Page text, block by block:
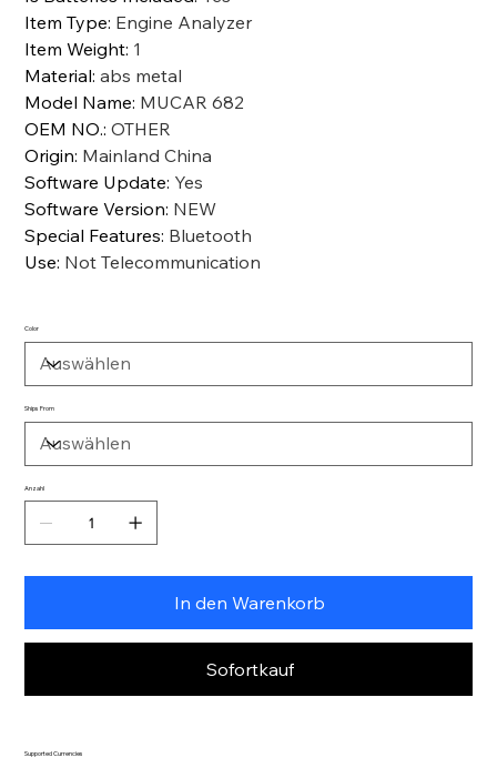
Item Type: Engine Analyzer
Item Weight: 1
Material:abs metal
Model Name: MUCAR 682
OEM NO.:OTHER
Origin: Mainland China
Software Update: Yes
Software Version: NEW
Special Features: Bluetooth
Use: Not Telecommunication
Color
Ships From
Anzahl
In den Warenkorb
Sofortkauf
Supported Currencies